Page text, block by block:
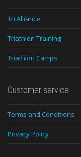
Tri Alliance
Triathlon Training
Triathlon Camps
Customer service
Terms and Conditions
Privacy Policy